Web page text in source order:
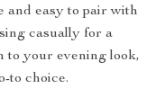
and easy to pair with
casually for a
to your evening look,
to choice.